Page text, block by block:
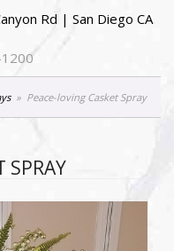
Rd | San Diego CA
Peace-loving Casket Spray
SPRAY